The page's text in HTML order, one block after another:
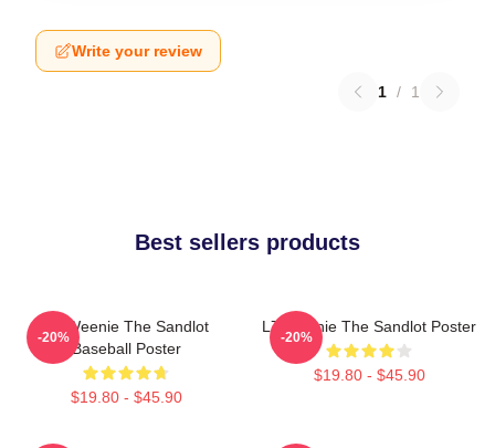
Write your review
1 / 1
Best sellers products
L7 Weenie The Sandlot
Baseball Poster
$19.80 - $45.90
-20%
L7 Weenie The Sandlot Poster
$19.80 - $45.90
-20%